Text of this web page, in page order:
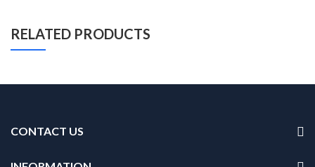
RELATED PRODUCTS
CONTACT US